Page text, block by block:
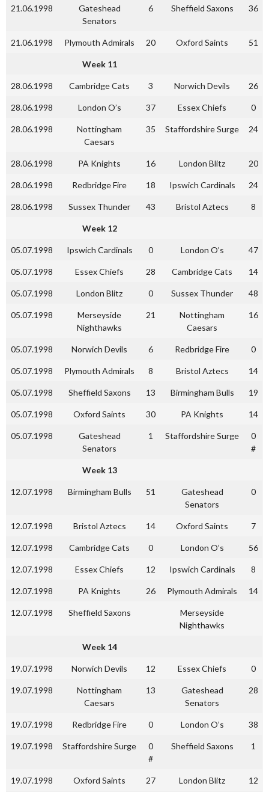
21.06.1998
Gateshead
Senators
6 Sheffield Saxons 36
21.06.1998 Plymouth Admirals 20 Oxford Saints 51
Week 11
28.06.1998 Cambridge Cats 3 Norwich Devils 26
28.06.1998 London O’s 37 Essex Chiefs 0
28.06.1998
Nottingham
Caesars
35 Staffordshire Surge 24
28.06.1998 PA Knights 16 London Blitz 20
28.06.1998 Redbridge Fire 18 Ipswich Cardinals 24
28.06.1998 Sussex Thunder 43 Bristol Aztecs 8
Week 12
05.07.1998 Ipswich Cardinals 0 London O’s 47
05.07.1998 Essex Chiefs 28 Cambridge Cats 14
05.07.1998 London Blitz 0 Sussex Thunder 48
05.07.1998
Merseyside
Nighthawks
21
Nottingham
Caesars
16
05.07.1998 Norwich Devils 6 Redbridge Fire 0
05.07.1998 Plymouth Admirals 8 Bristol Aztecs 14
05.07.1998 Sheffield Saxons 13 Birmingham Bulls 19
05.07.1998 Oxford Saints 30 PA Knights 14
05.07.1998
Gateshead
Senators
1 Staffordshire Surge
0
#
Week 13
12.07.1998 Birmingham Bulls 51
Gateshead
Senators
0
12.07.1998 Bristol Aztecs 14 Oxford Saints 7
12.07.1998 Cambridge Cats 0 London O’s 56
12.07.1998 Essex Chiefs 12 Ipswich Cardinals 8
12.07.1998 PA Knights 26 Plymouth Admirals 14
12.07.1998 Sheffield Saxons
Merseyside
Nighthawks
Week 14
19.07.1998 Norwich Devils 12 Essex Chiefs 0
19.07.1998
Nottingham
Caesars
13
Gateshead
Senators
28
19.07.1998 Redbridge Fire 0 London O’s 38
19.07.1998 Staffordshire Surge
0
#
Sheffield Saxons 1
19.07.1998 Oxford Saints 27 London Blitz 12